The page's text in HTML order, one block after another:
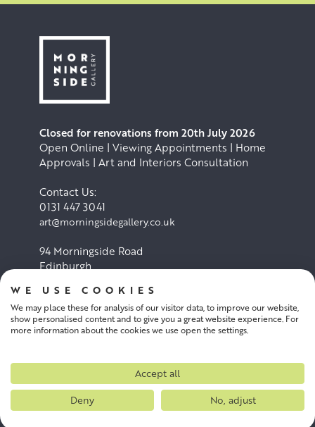
Closed for renovations from 20th July 2026
Open Online | Viewing Appointments | Home
Approvals | Art and Interiors Consultation
Contact Us:
0131 447 3041
art@morningsidegallery.co.uk
94 Morningside Road
Edinburgh
Cookie Policy Privacy Policy
WE USE COOKIES
We may place these for analysis of our visitor data, to improve our website,
show personalised content and to give you a great website experience. For
more information about the cookies we use open the settings.
Accept all
Deny
No, adjust